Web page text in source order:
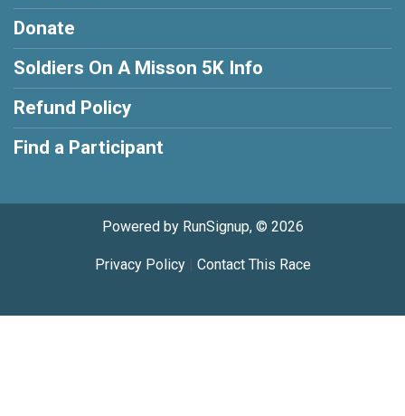
Donate
Soldiers On A Misson 5K Info
Refund Policy
Find a Participant
Powered by RunSignup, © 2026
Privacy Policy| Contact This Race